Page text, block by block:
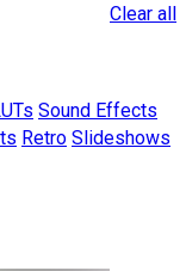
Clear all
Sound Effects
Retro Slideshows